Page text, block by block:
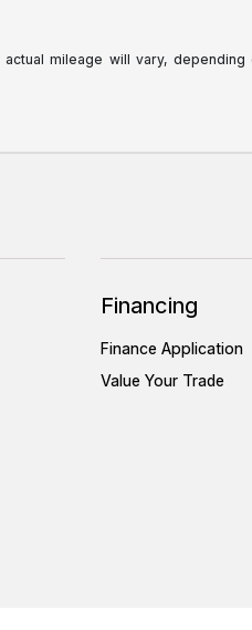
mileage will vary,
Financing
Finance Application
Value Your Trade